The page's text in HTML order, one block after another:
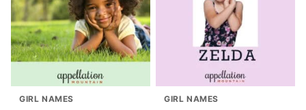
GIRL NAMES GIRL NAMES